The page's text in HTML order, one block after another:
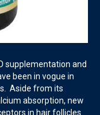
supplementation and
been in vogue in
Aside from its
absorption, new
in hair follicles